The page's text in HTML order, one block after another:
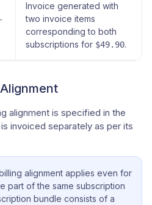
Invoice generated with
two invoice items
corresponding to both
subscriptions for $49.90.
alignment is specified in the
invoiced separately as per its
alignment applies even for
part of the same subscription
bundle consists of a